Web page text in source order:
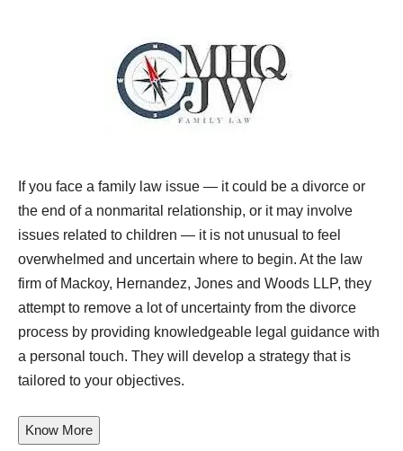
If you face a family law issue — it could be a divorce or
the end of a nonmarital relationship, or it may involve
issues related to children — it is not unusual to feel
overwhelmed and uncertain where to begin. At the law
firm of Mackoy, Hernandez, Jones and Woods LLP, they
attempt to remove a lot of uncertainty from the divorce
process by providing knowledgeable legal guidance with
a personal touch. They will develop a strategy that is
tailored to your objectives.
Know More